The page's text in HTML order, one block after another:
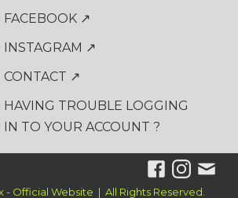
FACEBOOK ↗
INSTAGRAM ↗
CONTACT ↗
HAVING TROUBLE LOGGING
IN TO YOUR ACCOUNT ?
- Official Website | All Rights Reserved.